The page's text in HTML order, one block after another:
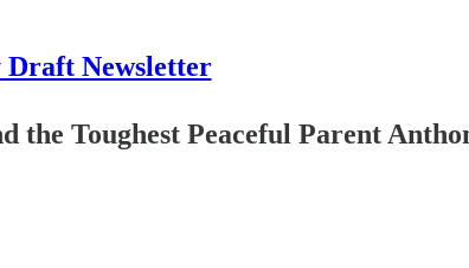
Draft Newsletter
the Toughest Peaceful Parent